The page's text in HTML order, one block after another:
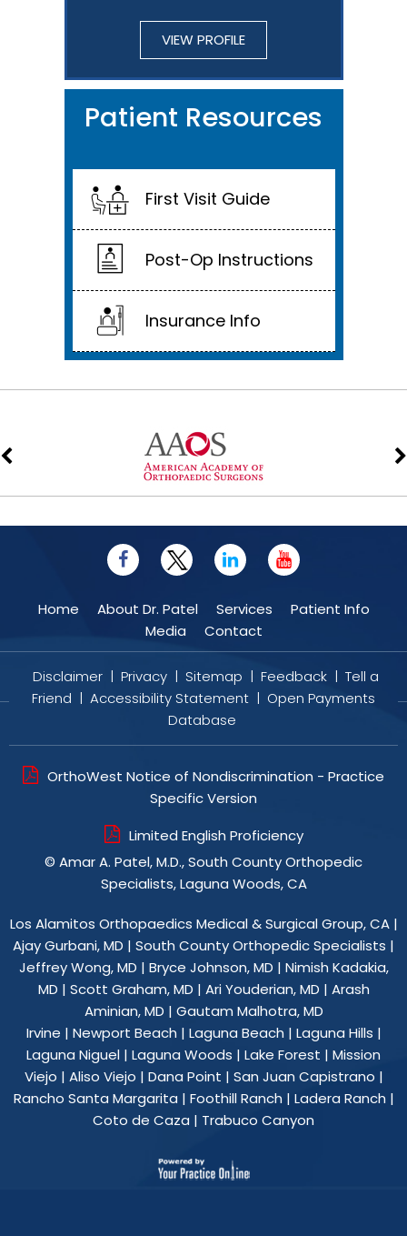
VIEW PROFILE
Patient Resources
First Visit Guide
Post-Op Instructions
Insurance Info
Home About Dr. Patel Services
Patient Info
Media
Contact
Disclaimer | Privacy | Sitemap | Feedback | Tell a
Friend | Accessibility Statement | Open Payments
Database
OrthoWest Notice of Nondiscrimination - Practice
Specific Version
Limited English Proficiency
© Amar A. Patel, M.D., South County Orthopedic
Specialists, Laguna Woods, CA
Los Alamitos Orthopaedics Medical & Surgical Group, CA|
Ajay Gurbani, MD | South County Orthopedic Specialists |
Jeffrey Wong, MD | Bryce Johnson, MD | Nimish Kadakia,
MD | Scott Graham, MD | Ari Youderian, MD | Arash
Aminian, MD | Gautam Malhotra, MD
Irvine | Newport Beach | Laguna Beach | Laguna Hills |
Laguna Niguel | Laguna Woods | Lake Forest | Mission
Viejo | Aliso Viejo | Dana Point | San Juan Capistrano |
Rancho Santa Margarita | Foothill Ranch | Ladera Ranch |
Coto de Caza | Trabuco Canyon